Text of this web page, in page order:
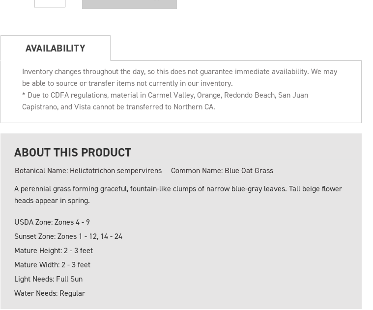
AVAILABILITY
Inventory changes throughout the day, so this does not guarantee immediate availability. We may
be able to source or transfer items not currently in our inventory.
* Due to CDFA regulations, material in Carmel Valley, Orange, Redondo Beach, San Juan
Capistrano, and Vista cannot be transferred to Northern CA.
ABOUT THIS PRODUCT
Botanical Name: Helictotrichon sempervirens
Common Name: Blue Oat Grass
A perennial grass forming graceful, fountain-like clumps of narrow blue-gray leaves. Tall beige flower
heads appear in spring.
USDA Zone: Zones 4 - 9
Sunset Zone: Zones 1 - 12, 14 - 24
Mature Height: 2 - 3 feet
Mature Width: 2 - 3 feet
Light Needs: Full Sun
Water Needs: Regular